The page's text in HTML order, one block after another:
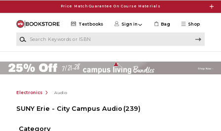
Price Match Guarantee On Course Materials
Shop
Textbooks Sign in Bag
Electronics Audio
SUNY Erie - City Campus Audio (239)
Category